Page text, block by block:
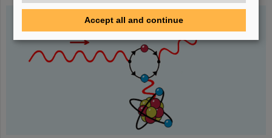
Accept all and continue